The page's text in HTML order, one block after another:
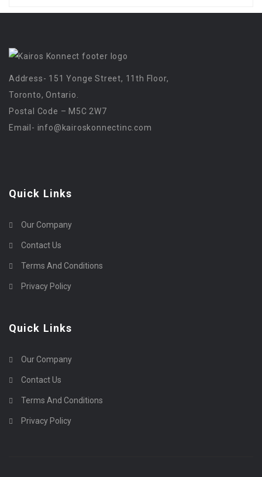
Address- 151 Yonge Street, 11th Floor,
Toronto, Ontario.
Postal Code – M5C 2W7
Email- info@kairoskonnectinc.com
Quick Links
Our Company
Contact Us
Terms And Conditions
Privacy Policy
Quick Links
Our Company
Contact Us
Terms And Conditions
Privacy Policy